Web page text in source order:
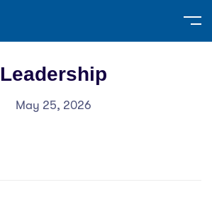
Leadership
May 25, 2026